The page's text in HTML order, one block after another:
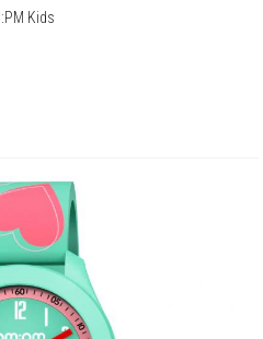
Kids